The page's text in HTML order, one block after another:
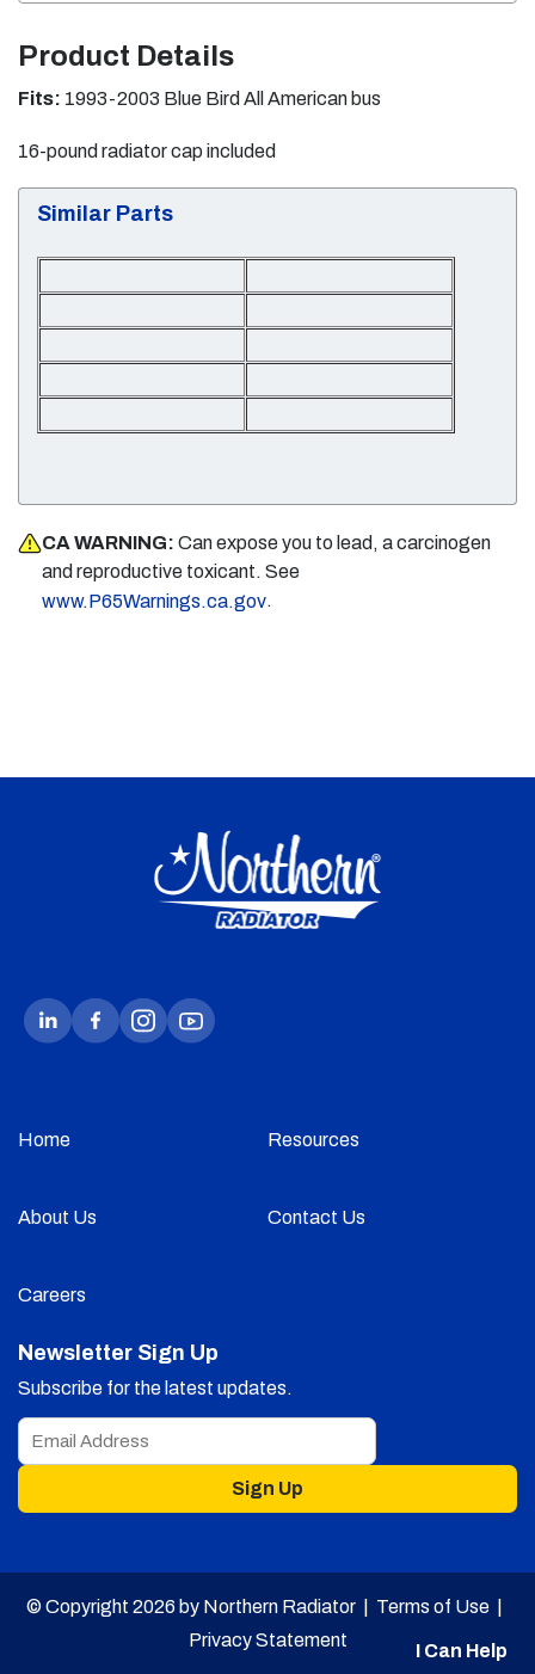
Product Details
Fits: 1993-2003 Blue Bird All American bus
16-pound radiator cap included
Similar Parts
CA WARNING: Can expose you to lead, a carcinogen
and reproductive toxicant. See
www.P65Warnings.ca.gov.
Home Resources
About Us Contact Us
Careers
Newsletter Sign Up
Subscribe for the latest updates.
Sign Up
© Copyright 2026 by Northern Radiator | Terms of Use|
Privacy Statement
I Can Help